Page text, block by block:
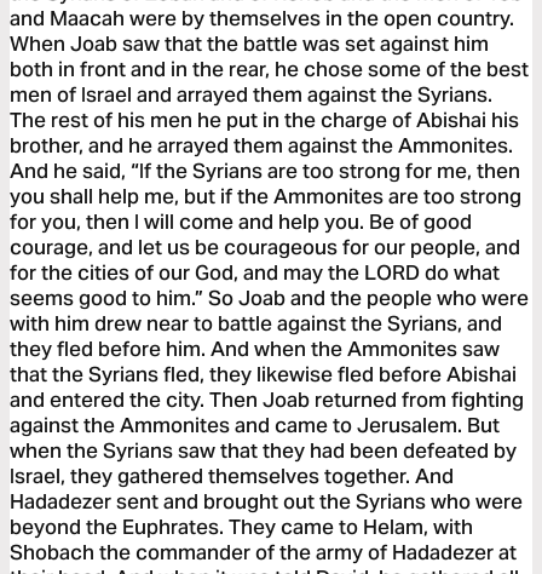
and Maacah were by themselves in the open country.
When Joab saw that the battle was set against him
both in front and in the rear, he chose some of the best
men of Israel and arrayed them against the Syrians.
The rest of his men he put in the charge of Abishai his
brother, and he arrayed them against the Ammonites.
And he said, “If the Syrians are too strong for me, then
you shall help me, but if the Ammonites are too strong
for you, then I will come and help you. Be of good
courage, and let us be courageous for our people, and
for the cities of our God, and may the LORD do what
seems good to him.” So Joab and the people who were
with him drew near to battle against the Syrians, and
they fled before him. And when the Ammonites saw
that the Syrians fled, they likewise fled before Abishai
and entered the city. Then Joab returned from fighting
against the Ammonites and came to Jerusalem. But
when the Syrians saw that they had been defeated by
Israel, they gathered themselves together. And
Hadadezer sent and brought out the Syrians who were
beyond the Euphrates. They came to Helam, with
Shobach the commander of the army of Hadadezer at